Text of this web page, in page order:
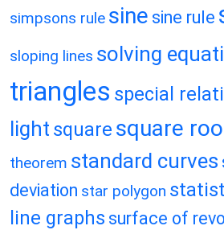
simpsons rule sine sine rule
sloping lines solving
triangles special
light square square
theorem standard curves
deviation star polygon
line graphs surface of